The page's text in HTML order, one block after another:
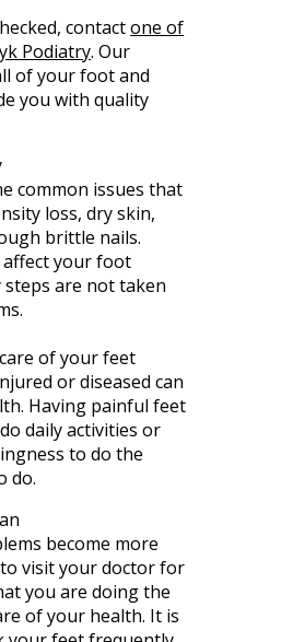
contactone of
Podiatry.Our
of your foot and
you with quality
common issues that
loss, dry skin,
brittle nails.
affect your foot
are not taken
of your feet
or diseased can
Having painful feet
daily activities or
to do the
do.
become more
visit your doctor for
you are doing the
of your health. It is